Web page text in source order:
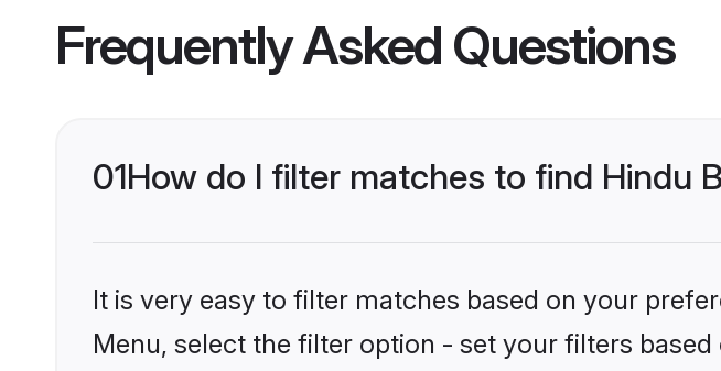
Frequently Asked Questions
01How do I filter matches to find Hindu
It is very easy to filter matches based on your
Menu, select the filter option - set your filters